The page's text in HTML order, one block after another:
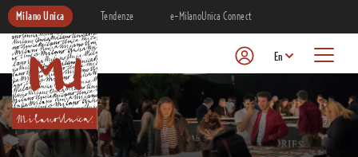
Milano Unica Tendenze e-MilanoUnica Connect
En